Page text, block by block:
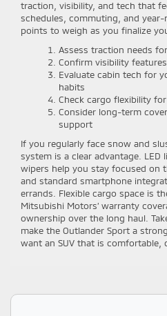
traction, visibility, and tech that
schedules, commuting, and
points to weigh as you finalize
Assess traction needs
Confirm visibility
Evaluate cabin tech for
habits
Check cargo flexibility
Consider long-term
support
If you regularly face snow and
system is a clear advantage.
wipers help you stay focused on
and standard smartphone
errands. Flexible cargo space is
Mitsubishi Motors’ warranty
ownership over the long haul.
make the Outlander Sport a
want an SUV that is comfortable,